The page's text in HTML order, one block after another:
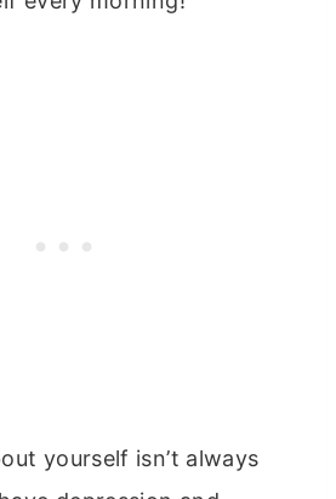
yourself isn’t always